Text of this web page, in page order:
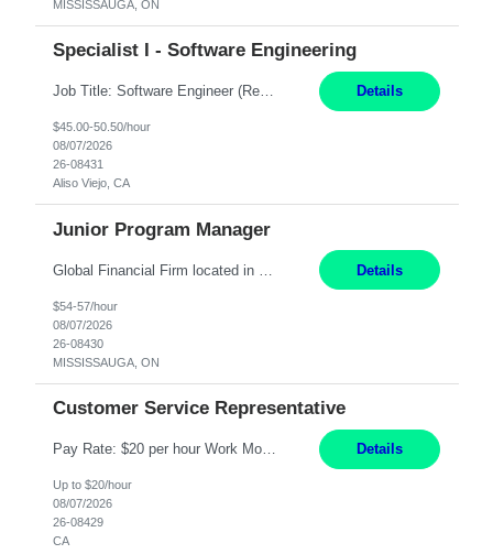
MISSISSAUGA, ON
Specialist I - Software Engineering
Job Title: Software Engineer (Remote) Job Description: Java Full Stack Developer (Healthcare Domain) Position Java Full Stack Developer Experience 5-10 Years Location India / Hybrid Domain Healthcare, we are seeking a highly motivated Java Full Stack Developer with strong expertise in modern Java technologies, microservices architecture, and front-end development. The ideal candidate wil... Details
$45.00-50.50/hour
08/07/2026
26-08431
Aliso Viejo, CA
Junior Program Manager
Details
$54-57/hour
08/07/2026
26-08430
MISSISSAUGA, ON
Customer Service Representative
Pay Rate: $20 per hour Work Mode: Remote Location: California Summary: Schedule: Ability and desire to work during the hours of operation 5:00 AM – 8:00 PM PST, Monday through Friday Applicants must be flexible regarding shifts worked with an understanding that shifts are based on business need Responsibilities: Work from a home office Respond to dental customer r... Details
Up to $20/hour
08/07/2026
26-08429
CA